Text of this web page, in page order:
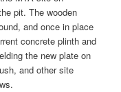
pit. The wooden
and once in place
concrete plinth and
the new plate on
and other site